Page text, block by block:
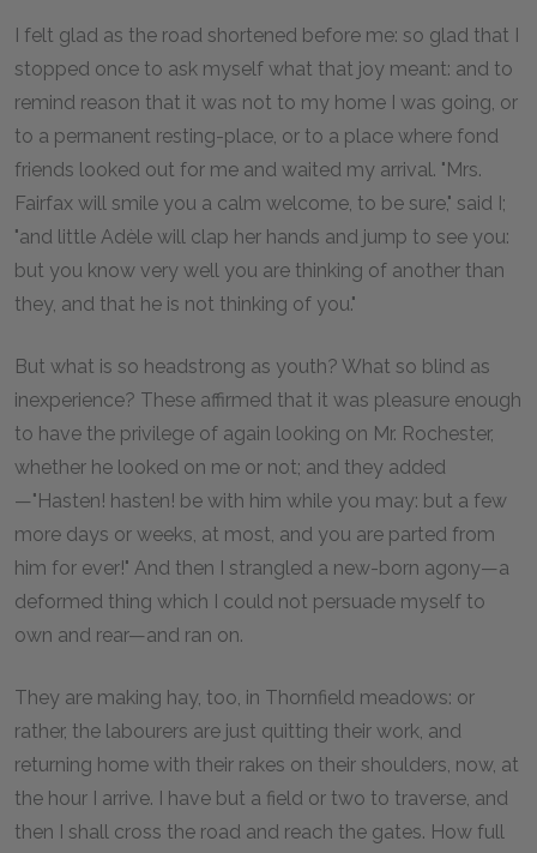
I felt glad as the road shortened before me: so glad that I
stopped once to ask myself what that joy meant: and to
remind reason that it was not to my home I was going, or
to a permanent resting-place, or to a place where fond
friends looked out for me and waited my arrival. "Mrs.
Fairfax will smile you a calm welcome, to be sure," said I;
"and little Adèle will clap her hands and jump to see you:
but you know very well you are thinking of another than
they, and that he is not thinking of you."
But what is so headstrong as youth? What so blind as
inexperience? These affirmed that it was pleasure enough
to have the privilege of again looking on Mr. Rochester,
whether he looked on me or not; and they added
—"Hasten! hasten! be with him while you may: but a few
more days or weeks, at most, and you are parted from
him for ever!" And then I strangled a new-born agony—a
deformed thing which I could not persuade myself to
own and rear—and ran on.
They are making hay, too, in Thornfield meadows: or
rather, the labourers are just quitting their work, and
returning home with their rakes on their shoulders, now, at
the hour I arrive. I have but a field or two to traverse, and
then I shall cross the road and reach the gates. How full